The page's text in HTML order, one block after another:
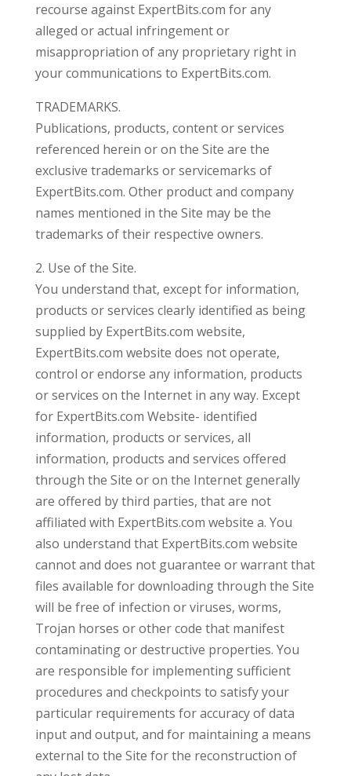
recourse against ExpertBits.com for any
alleged or actual infringement or
misappropriation of any proprietary right in
your communications to ExpertBits.com.
TRADEMARKS.
Publications, products, content or services
referenced herein or on the Site are the
exclusive trademarks or servicemarks of
ExpertBits.com. Other product and company
names mentioned in the Site may be the
trademarks of their respective owners.
2. Use of the Site.
You understand that, except for information,
products or services clearly identified as being
supplied by ExpertBits.com website,
ExpertBits.com website does not operate,
control or endorse any information, products
or services on the Internet in any way. Except
for ExpertBits.com Website- identified
information, products or services, all
information, products and services offered
through the Site or on the Internet generally
are offered by third parties, that are not
affiliated with ExpertBits.com website a. You
also understand that ExpertBits.com website
cannot and does not guarantee or warrant that
files available for downloading through the Site
will be free of infection or viruses, worms,
Trojan horses or other code that manifest
contaminating or destructive properties. You
are responsible for implementing sufficient
procedures and checkpoints to satisfy your
particular requirements for accuracy of data
input and output, and for maintaining a means
external to the Site for the reconstruction of